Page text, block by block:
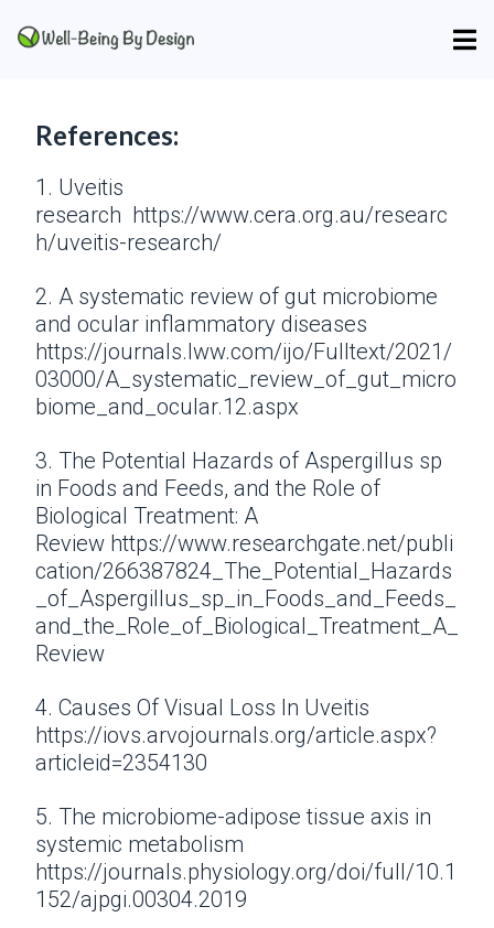
References:
1. Uveitis
research https://www.cera.org.au/researc
h/uveitis-research/
2. A systematic review of gut microbiome
and ocular inflammatory diseases
https://journals.lww.com/ijo/Fulltext/2021/
03000/A_systematic_review_of_gut_micro
biome_and_ocular.12.aspx
3. The Potential Hazards of Aspergillus sp
in Foods and Feeds, and the Role of
Biological Treatment: A
Review https://www.researchgate.net/publi
cation/266387824_The_Potential_Hazards
_of_Aspergillus_sp_in_Foods_and_Feeds_
and_the_Role_of_Biological_Treatment_A_
Review
4. Causes Of Visual Loss In Uveitis
https://iovs.arvojournals.org/article.aspx?
articleid=2354130
5. The microbiome-adipose tissue axis in
systemic metabolism
https://journals.physiology.org/doi/full/10.1
152/ajpgi.00304.2019